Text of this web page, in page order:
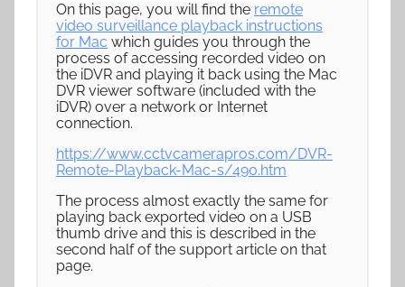
On this page, you will find the remote
video surveillance playback instructions
for Mac which guides you through the
process of accessing recorded video on
the iDVR and playing it back using the Mac
DVR viewer software (included with the
iDVR) over a network or Internet
connection.
https://www.cctvcamerapros.com/DVR-
Remote-Playback-Mac-s/490.htm
The process almost exactly the same for
playing back exported video on a USB
thumb drive and this is described in the
second half of the support article on that
page.